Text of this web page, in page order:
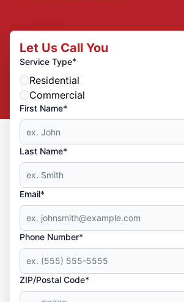
Let Us Call You
Service Type*
Residential
Commercial
First Name*
Last Name*
Email*
Phone Number*
ZIP/Postal Code*